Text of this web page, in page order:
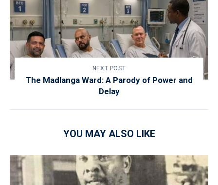
NEXT POST
The Madlanga Ward: A Parody of Power and
Delay
YOU MAY ALSO LIKE